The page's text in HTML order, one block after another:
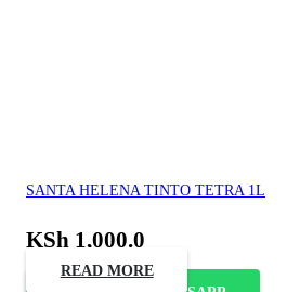
SANTA HELENA TINTO TETRA 1L
KSh 1,000.0
READ MORE